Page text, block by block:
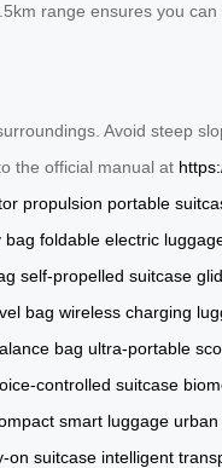
range ensures you
Avoid steep
the official manual at
propulsion portable
bag foldable electric
self-propelled suitcase
bag wireless charging
bag ultra-portable
controlled suitcase
smart luggage urban
on suitcase intelligent